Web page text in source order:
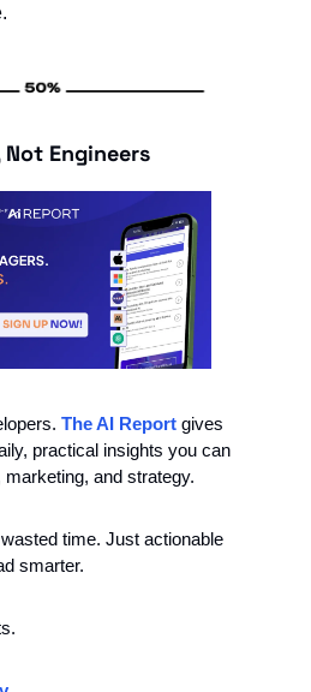
Engineers
The AI Report gives
practical insights you can
and strategy.
time. Just actionable
smarter.